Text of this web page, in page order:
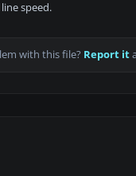
speed.
with this file? Report it